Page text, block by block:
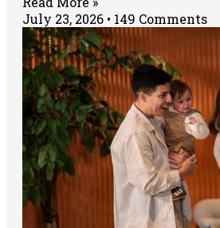
July 23, 2026
149 Comments